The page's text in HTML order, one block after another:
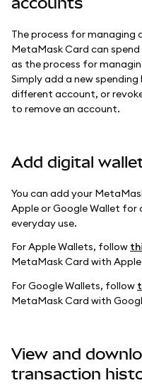
The process for
MetaMask Card can
as the process for
Simply add a new
different account, or
to remove an account.
Add digital
You can add your
Apple or Google Wallet for
everyday use.
For Apple Wallets, follow
MetaMask Card with Apple
For Google Wallets, follow
MetaMask Card with
View and
transaction